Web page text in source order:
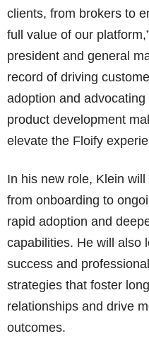
clients, from brokers to
full value of our
president and general
record of driving
adoption and
product development
elevate the Floify
In his new role, Klein
from onboarding to
rapid adoption and
capabilities. He will also
success and
strategies that foster
relationships and drive
outcomes.